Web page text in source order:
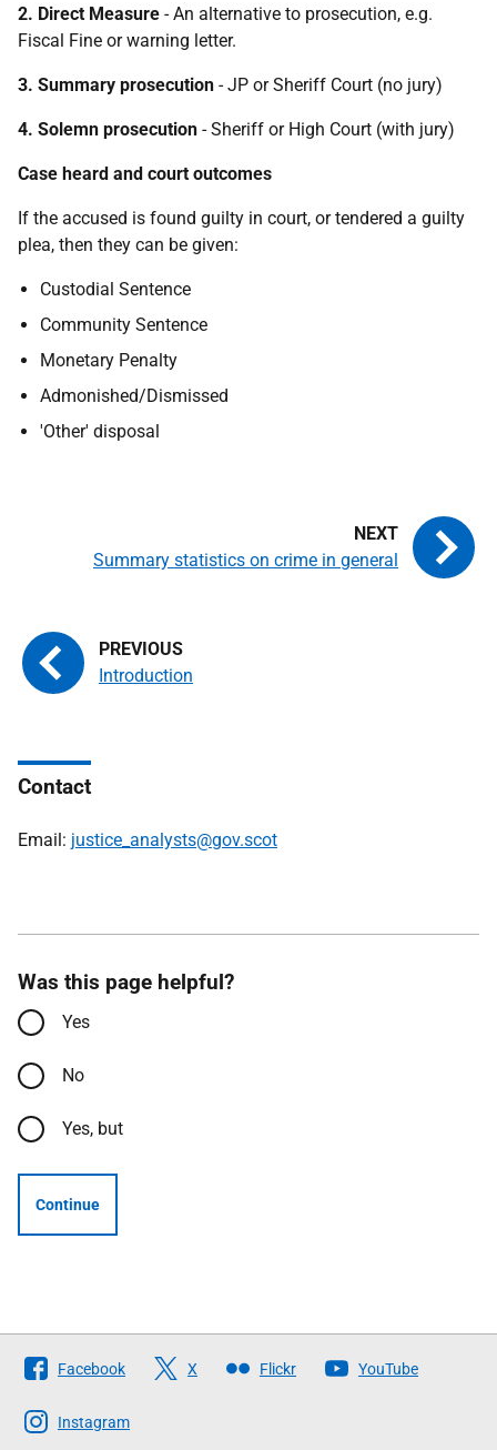
2. Direct Measure - An alternative to prosecution, e.g.
Fiscal Fine or warning letter.
3. Summary prosecution - JP or Sheriff Court (no jury)
4. Solemn prosecution - Sheriff or High Court (with jury)
Case heard and court outcomes
If the accused is found guilty in court, or tendered a guilty
plea, then they can be given:
Custodial Sentence
Community Sentence
Monetary Penalty
Admonished/Dismissed
'Other' disposal
Introduction
Summary statistics on crime in general
Contact
Email: justice_analysts@gov.scot
Was this page helpful?
Yes
No
Yes, but
Continue
Follow
The
Scottish
Facebook X Flickr YouTube
Instagram